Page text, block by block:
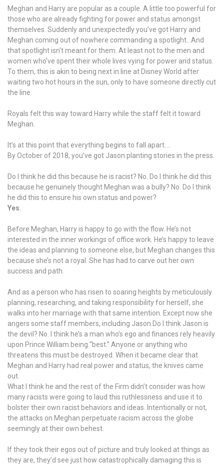
Meghan and Harry are popular as a couple. A little too powerful for
those who are already fighting for power and status amongst
themselves. Suddenly and unexpectedly you’ve got Harry and
Meghan coming out of nowhere commanding a spotlight…And
that spotlight isn’t meant for them. At least not to the men and
women who’ve spent their whole lives vying for power and status.
To them, this is akin to being next in line at Disney World after
waiting two hot hours in the sun, only to have someone directly cut
the line.
Royals felt this way toward Harry while the staff felt it toward
Meghan.
It’s at this point that everything begins to fall apart….
By October of 2018, you’ve got Jason planting stories in the press.
Do I think he did this because he is racist? No. Do I think he did this
because he genuinely thought Meghan was a bully? No. Do I think
he did this to ensure his own status and power?
Yes.
Before Meghan, Harry is happy to go with the flow. He’s not
interested in the inner workings of office work. He’s happy to leave
the ideas and planning to someone else, but Meghan changes this
because she’s not a royal. She has had to carve out her own
success and path.
And as a person who has risen to soaring heights by meticulously
planning, researching, and taking responsibility for herself, she
walks into her marriage with that same intention. Except now she
angers some staff members, including Jason.Do I think Jason is
the devil? No. I think he’s a man who’s ego and finances rely heavily
upon Prince William being “best.” Anyone or anything who
threatens this must be destroyed. When it became clear that
Meghan and Harry had real power and status, the knives came
out.
What I think he and the rest of the Firm didn’t consider was how
many racists were going to laud this ruthlessness and use it to
bolster their own racist behaviors and ideas. Intentionally or not,
the attacks on Meghan perpetuate racism across the globe
seemingly at their own behest.
If they took their egos out of picture and truly looked at things as
they are, they’d see just how catastrophically damaging this is